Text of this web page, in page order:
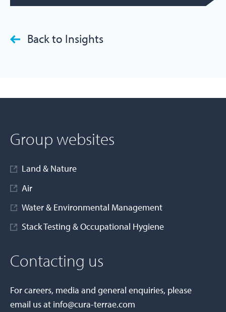
Back to Insights
Group websites
Land & Nature
Air
Water & Environmental Management
Stack Testing & Occupational Hygiene
Contacting us
For careers, media and general enquiries, please
email us at info@cura-terrae.com